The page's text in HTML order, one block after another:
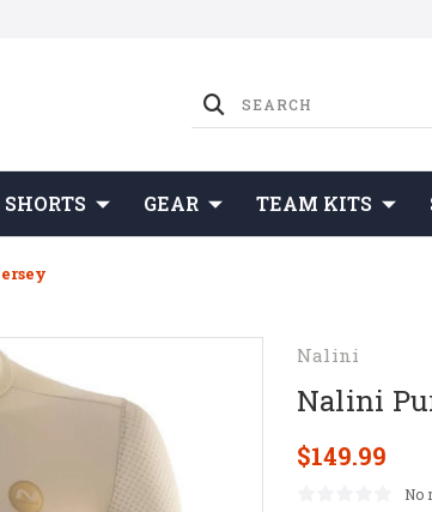
SHORTS GEAR TEAM KITS
Nalini
Nalini
$149.99
No